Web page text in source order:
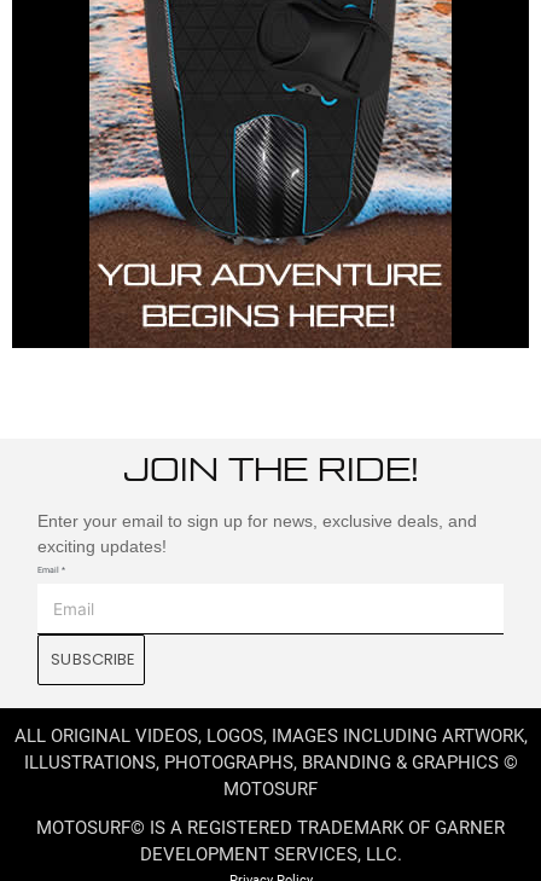
JOIN THE RIDE!
Enter your email to sign up for news, exclusive deals, and
exciting updates!
Email*
SUBSCRIBE
ALL ORIGINAL VIDEOS, LOGOS, IMAGES INCLUDING ARTWORK,
ILLUSTRATIONS, PHOTOGRAPHS, BRANDING & GRAPHICS ©
MOTOSURF
MOTOSURF© IS A REGISTERED TRADEMARK OF GARNER
DEVELOPMENT SERVICES, LLC.